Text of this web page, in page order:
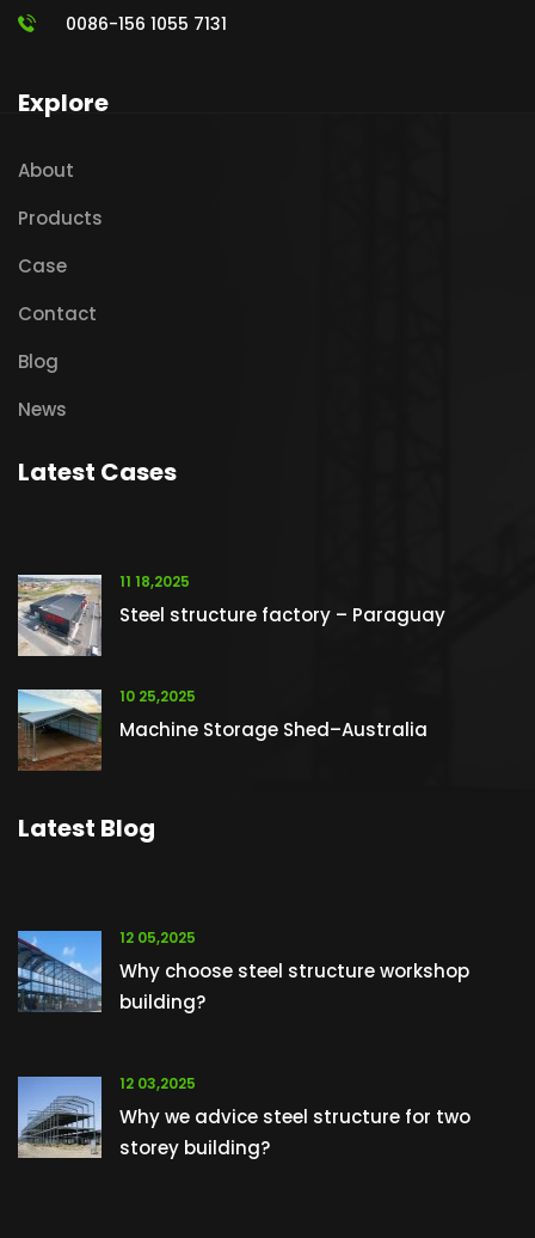
0086-156 1055 7131
Explore
About
Products
Case
Contact
Blog
News
Latest Cases
11 18,2025
Steel structure factory – Paraguay
10 25,2025
Machine Storage Shed–Australia
Latest Blog
12 05,2025
Why choose steel structure workshop
building?
12 03,2025
Why we advice steel structure for two
storey building?